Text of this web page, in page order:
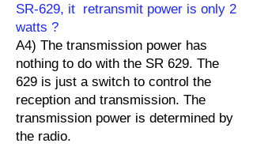
SR-629, it retransmit power is only 2
watts ?
A4) The transmission power has
nothing to do with the SR 629. The
629 is just a switch to control the
reception and transmission. The
transmission power is determined by
the radio.